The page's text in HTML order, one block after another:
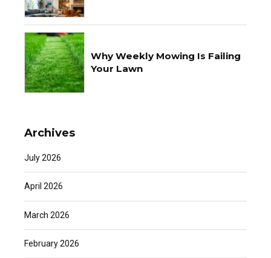
Why Weekly Mowing Is Failing
Your Lawn
Archives
July 2026
April 2026
March 2026
February 2026